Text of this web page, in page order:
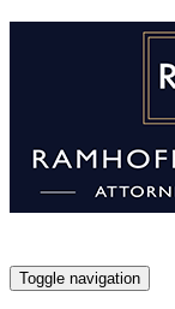
Toggle navigation